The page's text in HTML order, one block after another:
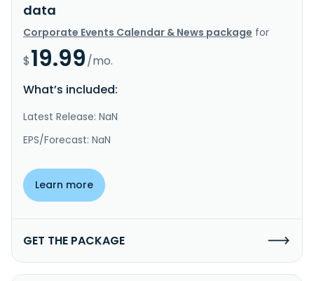
data
Corporate Events Calendar & News package for
$19.99/mo.
What’s included:
Latest Release: NaN
EPS/Forecast: NaN
Learn more
GET THE PACKAGE